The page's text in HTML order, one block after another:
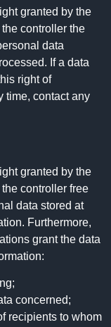
granted by the
controller the
data
If a data
right of
time, contact any
granted by the
controller free
data stored at
Furthermore,
grant the data
concerned;
recipients to whom